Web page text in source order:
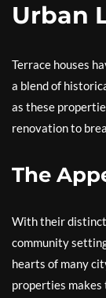
Urban
Terrace houses
a blend of
as these
renovation to
The
With their
community
hearts of many
properties makes